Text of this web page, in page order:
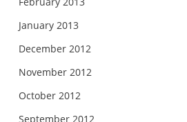
January 2013
December 2012
November 2012
October 2012
September 2012